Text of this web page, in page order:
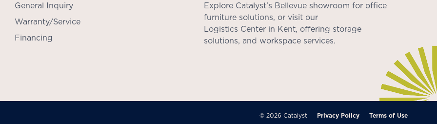
General Inquiry
Warranty/Service
Financing
Explore Catalyst’s Bellevue showroom for office
furniture solutions, or visit our
Logistics Center in Kent, offering storage
solutions, and workspace services.
© 2026 Catalyst Privacy Policy Terms of Use